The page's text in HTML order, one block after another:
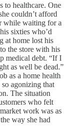
to healthcare. One
couldn’t afford
while waiting for a
sixties who’d
at home lost his
the store with his
medical debt. “If I
as well be dead.”
as a home health
agonizing that
The situation
who felt
work was as
way she had